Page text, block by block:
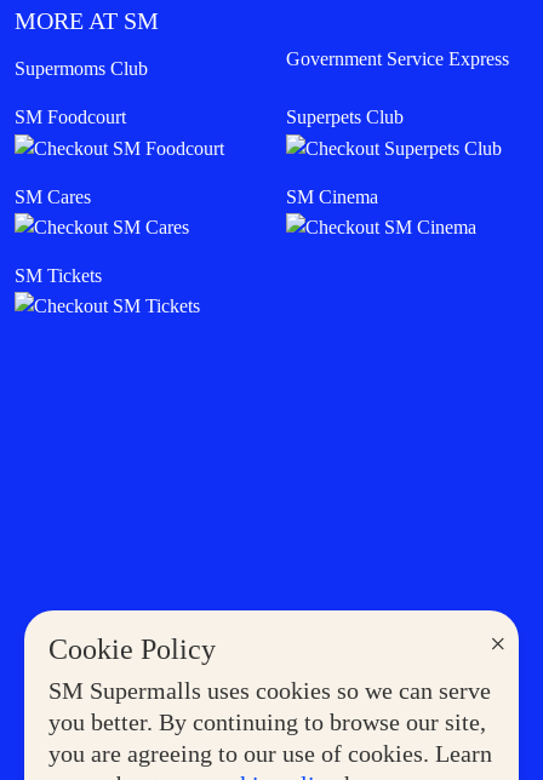
×
Cookie Policy
SM Supermalls uses cookies so we can serve
you better. By continuing to browse our site,
you are agreeing to our use of cookies. Learn
MORE AT SM
Supermoms Club Government Service Express
SM Foodcourt Superpets Club
SM Cares SM Cinema
SM Tickets